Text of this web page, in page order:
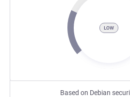
LOW
Based on Debian